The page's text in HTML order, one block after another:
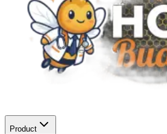
Product